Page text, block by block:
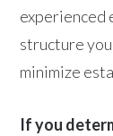
experienced
structure
minimize
If you